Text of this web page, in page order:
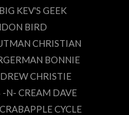
KEV'S GEEK
BIRD
CHRISTIAN
BONNIE
CHRISTIE
N- CREAM DAVE
CYCLE